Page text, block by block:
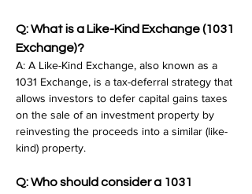
Q: What is a Like-Kind Exchange (1031
Exchange)?
A: A Like-Kind Exchange, also known as a
1031 Exchange, is a tax-deferral strategy that
allows investors to defer capital gains taxes
on the sale of an investment property by
reinvesting the proceeds into a similar (like-
kind) property.
Q: Who should consider a 1031